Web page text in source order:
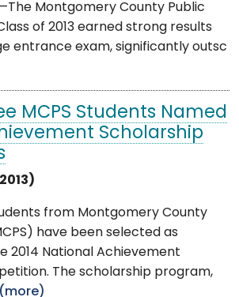
Montgomery County Public
of 2013 earned strong results
entrance exam, significantly outsc
MCPS Students Named
Scholarship
from Montgomery County
have been selected as
2014 National Achievement
The scholarship program,
(more)